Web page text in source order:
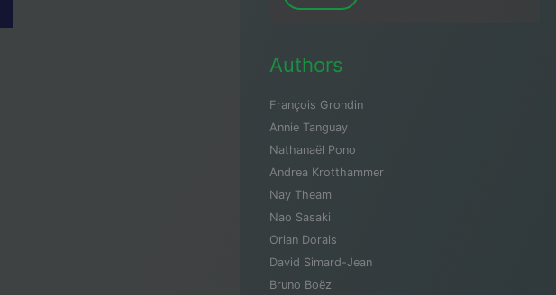
Authors
François Grondin
Annie Tanguay
Nathanaël Pono
Andrea Krotthammer
Nay Theam
Nao Sasaki
Orian Dorais
David Simard-Jean
Bruno Boëz